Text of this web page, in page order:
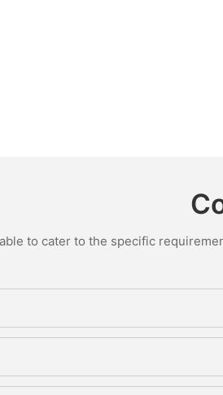
to cater to the specific